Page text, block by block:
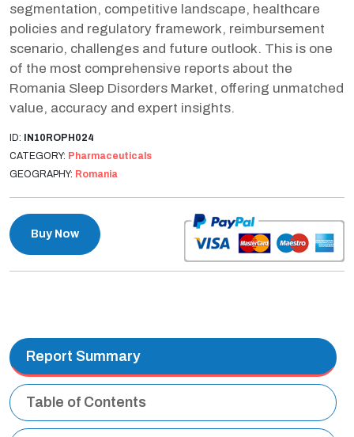
segmentation, competitive landscape, healthcare
policies and regulatory framework, reimbursement
scenario, challenges and future outlook. This is one
of the most comprehensive reports about the
Romania Sleep Disorders Market, offering unmatched
value, accuracy and expert insights.
ID: IN10ROPH024
CATEGORY: Pharmaceuticals
GEOGRAPHY: Romania
Buy Now
Report Summary
Table of Contents